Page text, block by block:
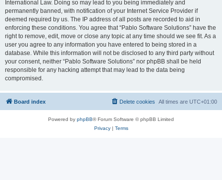
International Law. Doing so may lead to you being immediately and
permanently banned, with notification of your Internet Service Provider if
deemed required by us. The IP address of all posts are recorded to aid in
enforcing these conditions. You agree that “Pablo Software Solutions” have the
right to remove, edit, move or close any topic at any time should we see fit. As a
user you agree to any information you have entered to being stored in a
database. While this information will not be disclosed to any third party without
your consent, neither “Pablo Software Solutions” nor phpBB shall be held
responsible for any hacking attempt that may lead to the data being
compromised.
Board index All times are UTC+01:00
Delete cookies
Powered by phpBB® Forum Software © phpBB Limited
Privacy| Terms